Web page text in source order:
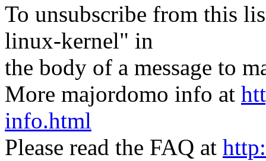
To unsubscribe from this
linux-kernel" in
the body of a message to
More majordomo info at
info.html
Please read the FAQ at